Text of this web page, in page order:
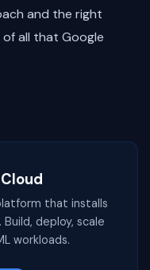
and the right
all that Google
that installs
deploy, scale
workloads.